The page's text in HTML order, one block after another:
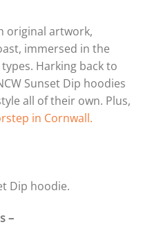
original artwork,
immersed in the
Harking back to
Sunset Dip hoodies
all of their own. Plus,
in Cornwall.
Dip hoodie.
–